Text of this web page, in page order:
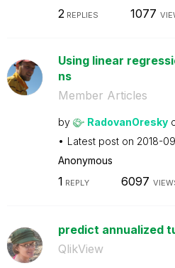
2REPLIES 1077
Using linear
ns
Member Articles
by RadovanOresky
Latest post on ‎2018-
Anonymous
1 REPLY 6097
predict annualized
QlikView